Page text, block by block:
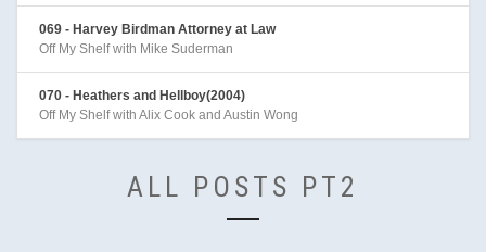
069 - Harvey Birdman Attorney at Law
Off My Shelf with Mike Suderman
070 - Heathers and Hellboy(2004)
Off My Shelf with Alix Cook and Austin Wong
ALL POSTS PT2